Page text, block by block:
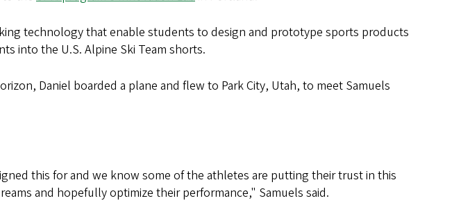
technology that enable students to design and prototype sports products
into the U.S. Alpine Ski Team shorts.
Daniel boarded a plane and flew to Park City, Utah, to meet Samuels
this for and we know some of the athletes are putting their trust in this
and hopefully optimize their performance," Samuels said.